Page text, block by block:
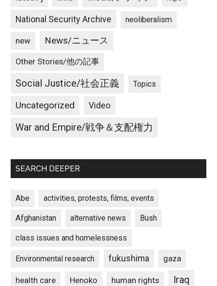
National Security Archive neoliberalism
new News/ニュース
Other Stories/他の記事
Social Justice/社会正義 Topics
Uncategorized Video
War and Empire/戦争＆支配権力
SEARCH DEEPER
Abe activities, protests, films, events
Afghanistan alternative news Bush
class issues and homelessness
Environmental research fukushima gaza
health care Henoko human rights
Iraq